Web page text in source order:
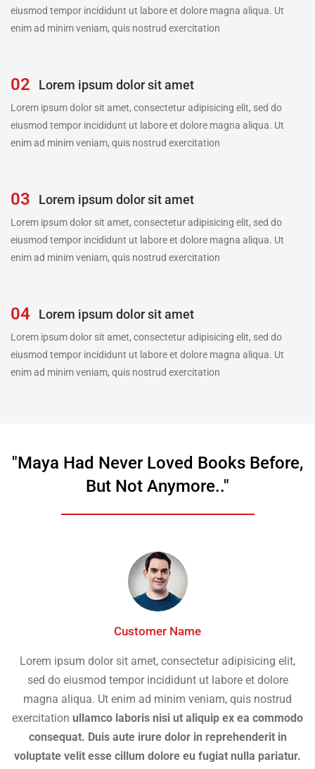
eiusmod tempor incididunt ut labore et dolore magna aliqua. Ut
enim ad minim veniam, quis nostrud exercitation
02 Lorem ipsum dolor sit amet
Lorem ipsum dolor sit amet, consectetur adipisicing elit, sed do
eiusmod tempor incididunt ut labore et dolore magna aliqua. Ut
enim ad minim veniam, quis nostrud exercitation
03 Lorem ipsum dolor sit amet
Lorem ipsum dolor sit amet, consectetur adipisicing elit, sed do
eiusmod tempor incididunt ut labore et dolore magna aliqua. Ut
enim ad minim veniam, quis nostrud exercitation
04 Lorem ipsum dolor sit amet
Lorem ipsum dolor sit amet, consectetur adipisicing elit, sed do
eiusmod tempor incididunt ut labore et dolore magna aliqua. Ut
enim ad minim veniam, quis nostrud exercitation
"Maya Had Never Loved Books Before,
But Not Anymore.."
Customer Name
Lorem ipsum dolor sit amet, consectetur adipisicing elit,
sed do eiusmod tempor incididunt ut labore et dolore
magna aliqua. Ut enim ad minim veniam, quis nostrud
exercitation ullamco laboris nisi ut aliquip ex ea commodo
consequat. Duis aute irure dolor in reprehenderit in
voluptate velit esse cillum dolore eu fugiat nulla pariatur.